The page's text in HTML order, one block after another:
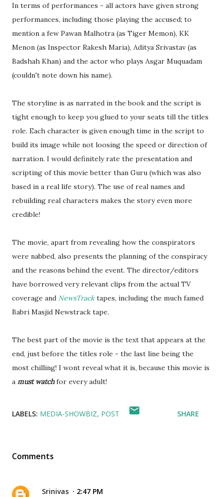
In terms of performances - all actors have given strong
performances, including those playing the accused; to
mention a few Pawan Malhotra (as Tiger Memon), KK
Menon (as Inspector Rakesh Maria), Aditya Srivastav (as
Badshah Khan) and the actor who plays Asgar Muquadam
(couldn't note down his name).
The storyline is as narrated in the book and the script is
tight enough to keep you glued to your seats till the titles
role. Each character is given enough time in the script to
build its image while not loosing the speed or direction of
narration. I would definitely rate the presentation and
scripting of this movie better than Guru (which was also
based in a real life story). The use of real names and
rebuilding real characters makes the story even more
credible!
The movie, apart from revealing how the conspirators
were nabbed, also presents the planning of the conspiracy
and the reasons behind the event. The director/editors
have borrowed very relevant clips from the actual TV
coverage and NewsTracktapes, including the much famed
Babri Masjid Newstrack tape.
The best part of the movie is the text that appears at the
end, just before the titles role - the last line being the
most chilling! I wont reveal what it is, because this movie is
a must watchfor every adult!
LABELS: MEDIA-SHOWBIZ POST SHARE
Comments
Srinivas 2:47 PM